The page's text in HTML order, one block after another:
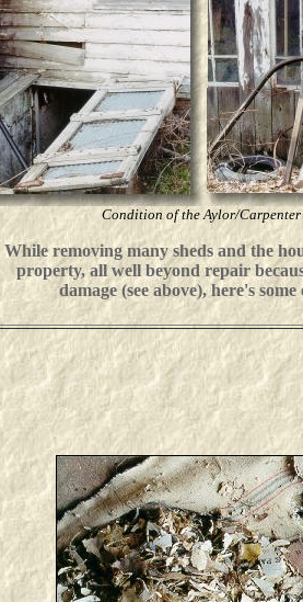
Condition of the Aylor/Carpenter
While removing many sheds and the
property, all well beyond repair
damage (see above), here's